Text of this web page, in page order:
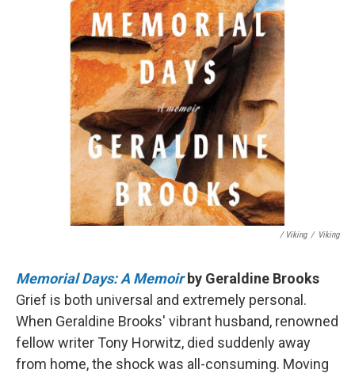
/ Viking / Viking
Memorial Days: A Memoirby Geraldine Brooks
Grief is both universal and extremely personal.
When Geraldine Brooks' vibrant husband, renowned
fellow writer Tony Horwitz, died suddenly away
from home, the shock was all-consuming. Moving